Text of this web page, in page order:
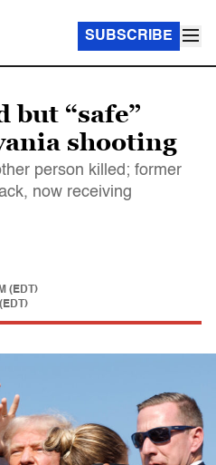
SUBSCRIBE
“safe”
shooting
person killed; former
now receiving
(EDT)